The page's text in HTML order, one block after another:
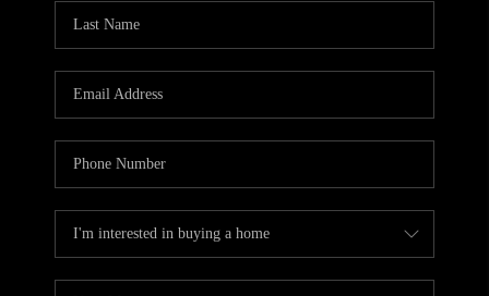
CONNECT